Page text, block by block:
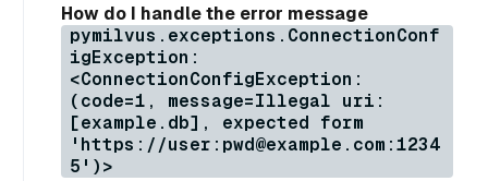
How do I handle the error message
pymilvus.exceptions.ConnectionConf
igException:
<ConnectionConfigException:
(code=1, message=Illegal uri:
[example.db], expected form
'https://user:pwd@example.com:1234
5')>